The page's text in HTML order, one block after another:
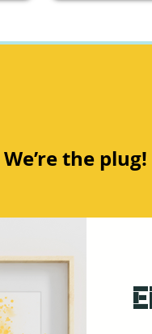
We’re the